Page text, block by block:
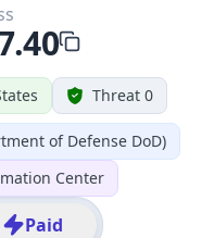
Threat 0
of Defense DoD)
Center
Paid